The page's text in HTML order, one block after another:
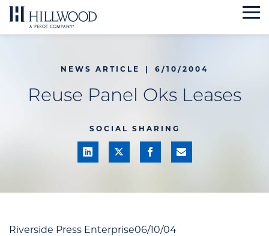
Skip
to
NEWS ARTICLE | 6/10/2004
Reuse Panel Oks Leases
SOCIAL SHARING
Riverside Press Enterprise06/10/04